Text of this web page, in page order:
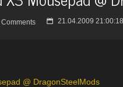
Comments 📅 21.04.2009 21:00:18
@ DragonSteelMods